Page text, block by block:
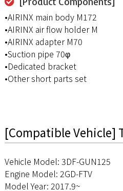
•AIRINX main body M172
•AIRINX air flow holder M
•AIRINX adapter M70
•Suction pipe 70φ
•Dedicated bracket
•Other short parts set
[Compatible Vehicle]
Vehicle Model: 3DF-GUN125
Engine Model: 2GD-FTV
Model Year: 2017.9~